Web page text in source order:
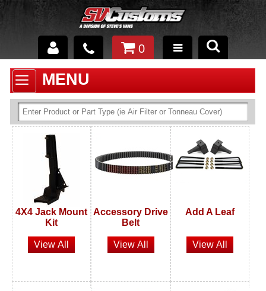
INTERIOR ACCESSORIES
EXTERIOR ACCESSORIES
SUSPENSION
SPRAY IN BED LINER
UNDERCOATING
TRAILERS
SHOP BY
BRANDS
0